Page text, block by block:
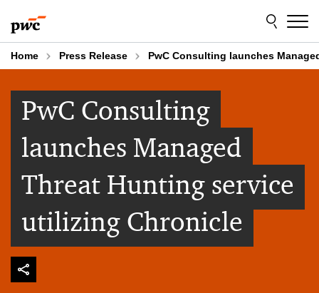
to
content
to
footer
Home Press Release PwC Consulting launches
PwC Consulting
launches Managed
Threat Hunting service
utilizing Chronicle